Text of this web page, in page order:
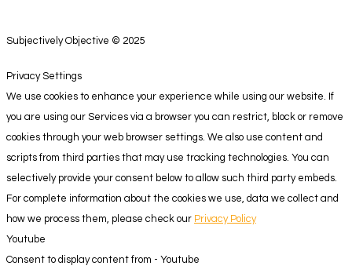
Subjectively Objective © 2025
Privacy Settings
We use cookies to enhance your experience while using our website. If
you are using our Services via a browser you can restrict, block or remove
cookies through your web browser settings. We also use content and
scripts from third parties that may use tracking technologies. You can
selectively provide your consent below to allow such third party embeds.
For complete information about the cookies we use, data we collect and
how we process them, please check our Privacy Policy
Youtube
Consent to display content from - Youtube